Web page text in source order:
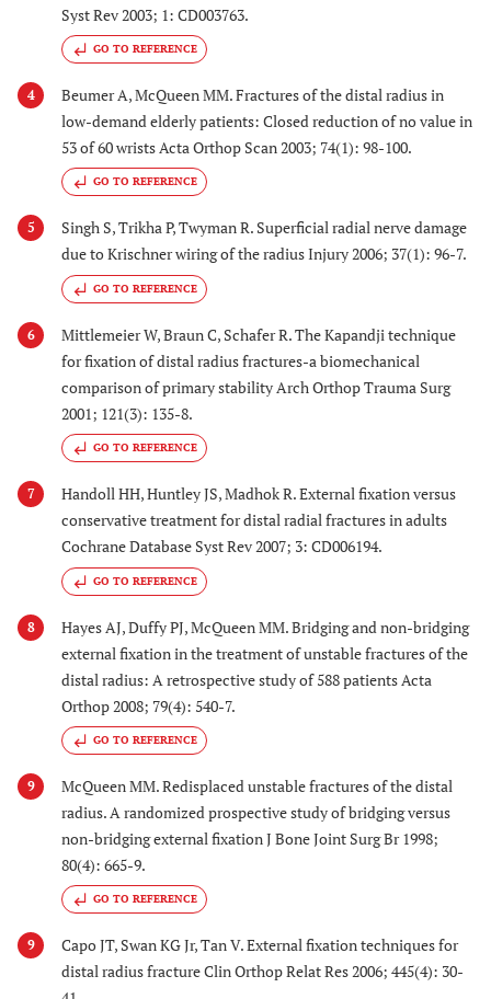
Syst Rev 2003; 1: CD003763.
GO TO REFERENCE
4
Beumer A, McQueen MM. Fractures of the distal radius in
low-demand elderly patients: Closed reduction of no value in
53 of 60 wrists Acta Orthop Scan 2003; 74(1): 98-100.
GO TO REFERENCE
5
Singh S, Trikha P, Twyman R. Superficial radial nerve damage
due to Krischner wiring of the radius Injury 2006; 37(1): 96-7.
GO TO REFERENCE
6
Mittlemeier W, Braun C, Schafer R. The Kapandji technique
for fixation of distal radius fractures-a biomechanical
comparison of primary stability Arch Orthop Trauma Surg
2001; 121(3): 135-8.
GO TO REFERENCE
7
Handoll HH, Huntley JS, Madhok R. External fixation versus
conservative treatment for distal radial fractures in adults
Cochrane Database Syst Rev 2007; 3: CD006194.
GO TO REFERENCE
8
Hayes AJ, Duffy PJ, McQueen MM. Bridging and non-bridging
external fixation in the treatment of unstable fractures of the
distal radius: A retrospective study of 588 patients Acta
Orthop 2008; 79(4): 540-7.
GO TO REFERENCE
9
McQueen MM. Redisplaced unstable fractures of the distal
radius. A randomized prospective study of bridging versus
non-bridging external fixation J Bone Joint Surg Br 1998;
80(4): 665-9.
GO TO REFERENCE
9
Capo JT, Swan KG Jr, Tan V. External fixation techniques for
distal radius fracture Clin Orthop Relat Res 2006; 445(4): 30-